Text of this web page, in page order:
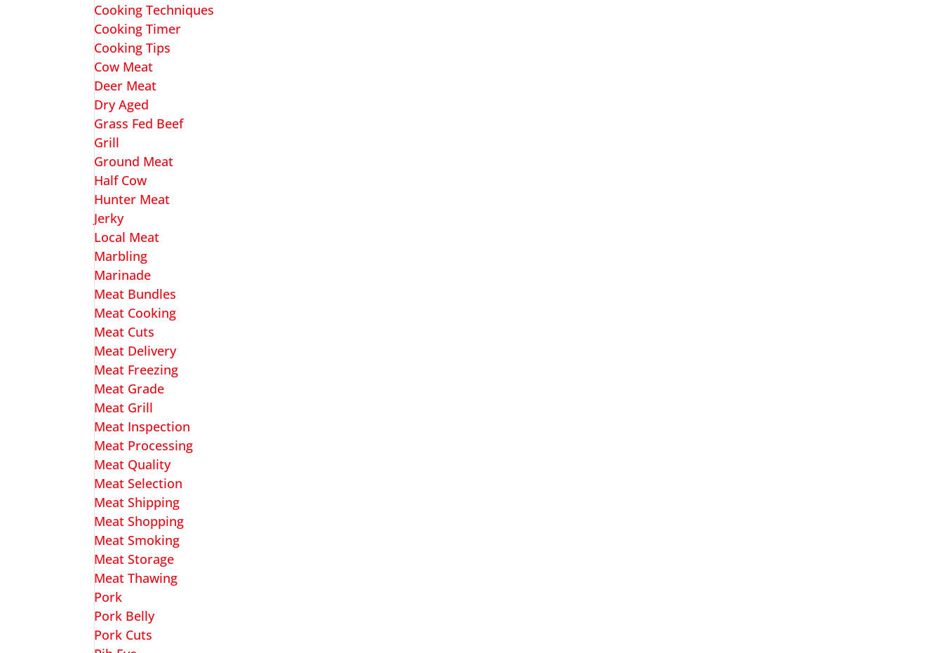
Cooking Techniques
Cooking Timer
Cooking Tips
Cow Meat
Deer Meat
Dry Aged
Grass Fed Beef
Grill
Ground Meat
Half Cow
Hunter Meat
Jerky
Local Meat
Marbling
Marinade
Meat Bundles
Meat Cooking
Meat Cuts
Meat Delivery
Meat Freezing
Meat Grade
Meat Grill
Meat Inspection
Meat Processing
Meat Quality
Meat Selection
Meat Shipping
Meat Shopping
Meat Smoking
Meat Storage
Meat Thawing
Pork
Pork Belly
Pork Cuts